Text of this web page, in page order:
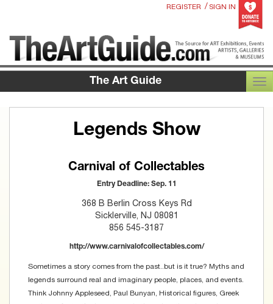
REGISTER / SIGN IN
The Art Guide
Legends Show
Carnival of Collectables
Entry Deadline: Sep. 11
368 B Berlin Cross Keys Rd
Sicklerville, NJ 08081
856 545-3187
http://www.carnivalofcollectables.com/
Sometimes a story comes from the past..but is it true? Myths and
legends surround real and imaginary people, places, and events.
Think Johnny Appleseed, Paul Bunyan, Historical figures, Greek